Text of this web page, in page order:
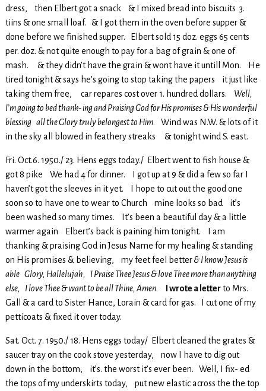
dress, then Elbert got a snack & I mixed bread into biscuits 3.
tiins & one small loaf. & I got them in the oven before supper &
done before we finished supper. Elbert sold 15 doz. eggs 65 cents
per. doz. & not quite enough to pay for a bag of grain & one of
mash. & they didn’t have the grain & wont have it untill Mon. He
tired tonight & says he’s going to stop taking the papers it just like
taking them free, car repares cost over 1. hundred dollars. Well,
I’m going to bed thank- ing and Praising God for His promises & His wonderful
blessing all the Glory truly belongest to Him.
Wind was N.W. & lots of it
in the sky all blowed in feathery streaks & tonight wind S. east.
Fri. Oct.6. 1950./ 23. Hens eggs today./ Elbert went to fish house &
got 8 pike We had 4 for dinner. I got up at 9 & did a few so far I
haven’t got the sleeves in it yet. I hope to cut out the good one
soon so to have one to wear to Church mine looks so bad it’s
been washed so many times. It’s been a beautiful day & a little
warmer again Elbert’s back is paining him tonight. I am
thanking & praising God in Jesus Name for my healing & standing
on His promises & believing, my feet feel better& I know Jesus is
able Glory, Hallelujah, I Praise Thee Jesus & love Thee more than anything
else, I love Thee & want to be all Thine, Amen.
I wrote a letterto Mrs.
Gall & a card to Sister Hance, Lorain & card for gas. I cut one of my
petticoats & fixed it over today.
Sat. Oct. 7. 1950./ 18. Hens eggs today/ Elbert cleaned the grates &
saucer tray on the cook stove yesterday, now I have to dig out
down in the bottom, it’s. the worst it’s ever been. Well, I fix- ed
the tops of my underskirts today, put new elastic across the the top